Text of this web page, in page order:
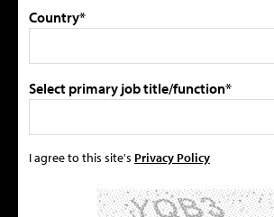
Country*
Select primary job title/function*
I agree to this site's Privacy Policy